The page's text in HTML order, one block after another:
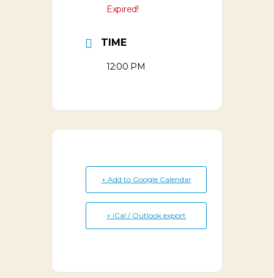
Expired!
TIME
12:00 PM
+ Add to Google Calendar
+ iCal / Outlook export